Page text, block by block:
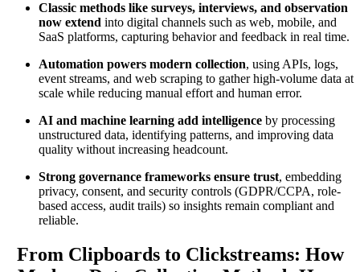
Classic methods like surveys, interviews, and observation
now extend into digital channels such as web, mobile, and
SaaS platforms, capturing behavior and feedback in real time.
Automation powers modern collection, using APIs, logs,
event streams, and web scraping to gather high-volume data at
scale while reducing manual effort and human error.
AI and machine learning add intelligence by processing
unstructured data, identifying patterns, and improving data
quality without increasing headcount.
Strong governance frameworks ensure trust, embedding
privacy, consent, and security controls (GDPR/CCPA, role-
based access, audit trails) so insights remain compliant and
reliable.
From Clipboards to Clickstreams: How